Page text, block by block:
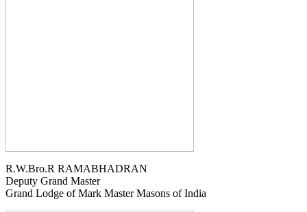
R.W.Bro.R RAMABHADRAN
Deputy Grand Master
Grand Lodge of Mark Master Masons of India